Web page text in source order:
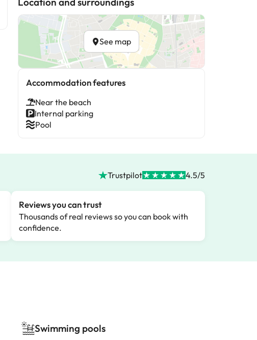
See map
Accommodation features
Near the beach
Internal parking
Pool
Trustpilot 4.5/5
Reviews you can trust
Thousands of real reviews so you can book with
confidence.
Swimming pools